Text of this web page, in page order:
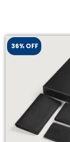
36% OFF